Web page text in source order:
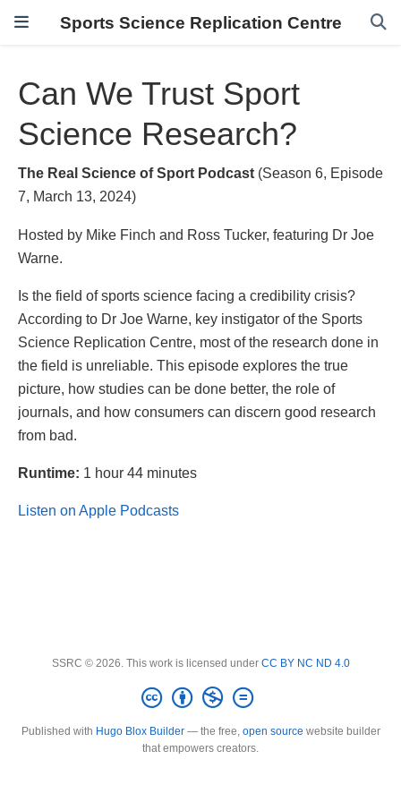
Sports Science Replication Centre
Can We Trust Sport
Science Research?
The Real Science of Sport Podcast (Season 6, Episode
7, March 13, 2024)
Hosted by Mike Finch and Ross Tucker, featuring Dr Joe
Warne.
Is the field of sports science facing a credibility crisis?
According to Dr Joe Warne, key instigator of the Sports
Science Replication Centre, most of the research done in
the field is unreliable. This episode explores the true
picture, how studies can be done better, the role of
journals, and how consumers can discern good research
from bad.
Runtime: 1 hour 44 minutes
Listen on Apple Podcasts
SSRC © 2026. This work is licensed under CC BY NC ND 4.0
Published with Hugo Blox Builder— the free, open source website builder
that empowers creators.